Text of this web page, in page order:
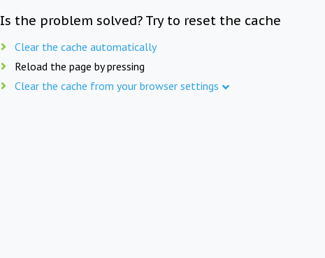
Is the problem solved? Try to reset the cache
Clear the cache automatically
Reload the page by pressing
Clear the cache from your browser settings